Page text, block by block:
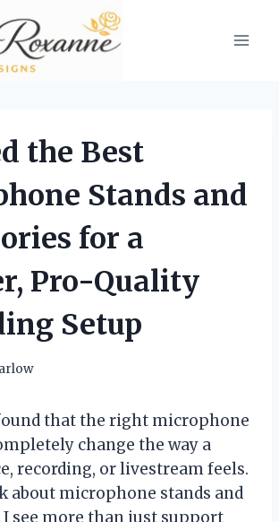
the Best
Stands and
for a
Pro-Quality
Setup
that the right microphone
change the way a
recording, or livestream feels.
about microphone stands and
I see more than just support